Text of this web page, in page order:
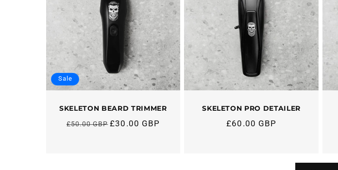
Sale
SKELETON BEARD TRIMMER
Regular
£50.00 GBP £30.00 GBP
SKELETON PRO DETAILER
Regular
£60.00 GBP